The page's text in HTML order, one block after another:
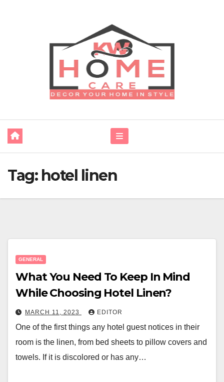
Tag: hotel linen
GENERAL
What You Need To Keep In Mind
While Choosing Hotel Linen?
MARCH 11, 2023 EDITOR
One of the first things any hotel guest notices in their
room is the linen, from bed sheets to pillow covers and
towels. If it is discolored or has any…